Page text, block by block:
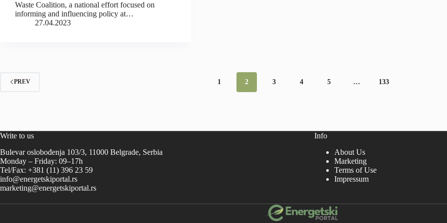
Waste Coalition, a national effort focused on
informing and influencing policy at…
27.04.2023
PREV 1 2 3 4 5 … 133
Write to us
Bulevar oslobođenja 103/3, 11000 Belgrade, Serbia
Monday – Friday: 09–17h
Tel/Fax: +381 (11) 396 23 59
info@energetskiportal.rs
marketing@energetskiportal.rs
Info
About Us
Marketing
Terms of Use
Impressum